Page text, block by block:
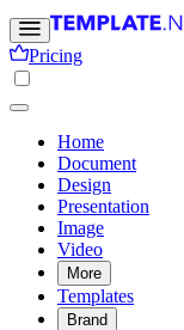
Pricing
Home
Document
Design
Presentation
Image
Video
More
Templates
Brand